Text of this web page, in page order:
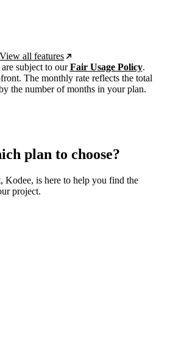
View all features
subject to ourFair Usage Policy.
The monthly rate reflects the total
the number of months in your plan.
plan to choose?
Kodee, is here to help you find the
project.